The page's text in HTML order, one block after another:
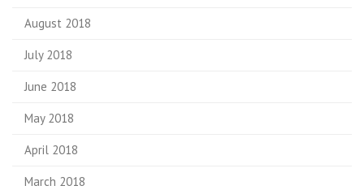
August 2018
July 2018
June 2018
May 2018
April 2018
March 2018